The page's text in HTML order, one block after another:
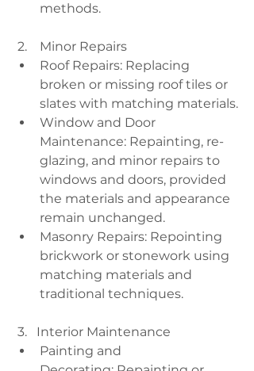
methods.
2.    Minor Repairs
Roof Repairs: Replacing
broken or missing roof tiles or
slates with matching materials.
Window and Door
Maintenance: Repainting, re-
glazing, and minor repairs to
windows and doors, provided
the materials and appearance
remain unchanged.
Masonry Repairs: Repointing
brickwork or stonework using
matching materials and
traditional techniques.
3.   Interior Maintenance
Painting and